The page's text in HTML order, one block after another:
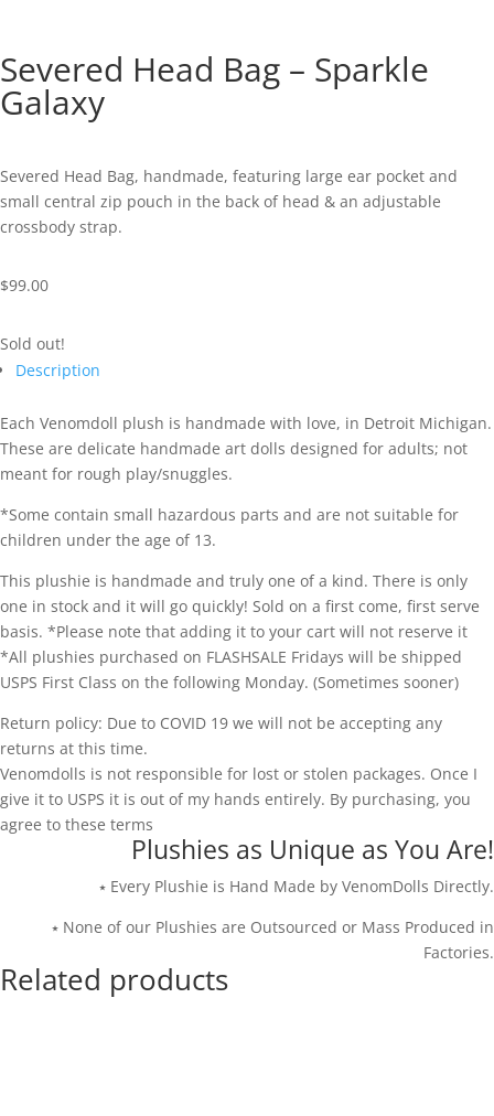
Severed Head Bag – Sparkle
Galaxy
Severed Head Bag, handmade, featuring large ear pocket and
small central zip pouch in the back of head & an adjustable
crossbody strap.
$99.00
Sold out!
Description
Each Venomdoll plush is handmade with love, in Detroit Michigan.
These are delicate handmade art dolls designed for adults; not
meant for rough play/snuggles.
*Some contain small hazardous parts and are not suitable for
children under the age of 13.
This plushie is handmade and truly one of a kind. There is only
one in stock and it will go quickly! Sold on a first come, first serve
basis. *Please note that adding it to your cart will not reserve it
*All plushies purchased on FLASHSALE Fridays will be shipped
USPS First Class on the following Monday. (Sometimes sooner)
Return policy: Due to COVID 19 we will not be accepting any
returns at this time.
Venomdolls is not responsible for lost or stolen packages. Once I
give it to USPS it is out of my hands entirely. By purchasing, you
agree to these terms
Plushies as Unique as You Are!
⭑ Every Plushie is Hand Made by VenomDolls Directly.
⭑ None of our Plushies are Outsourced or Mass Produced in
Factories.
Related products